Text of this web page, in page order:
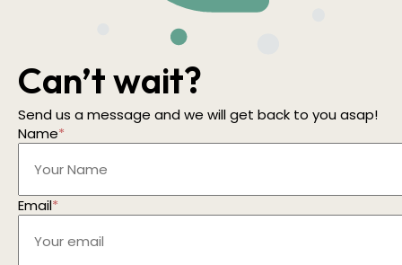
Can’t wait?
Send us a message and we will get back to you asap!
Name*
Email*